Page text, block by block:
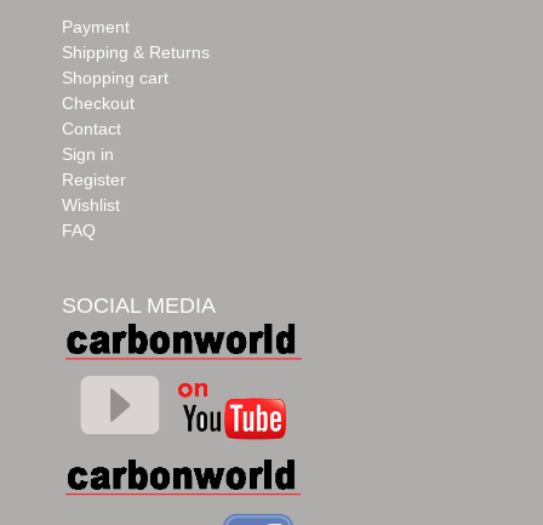
Payment
Shipping & Returns
Shopping cart
Checkout
Contact
Sign in
Register
Wishlist
FAQ
SOCIAL MEDIA